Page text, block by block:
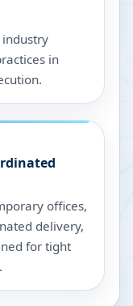
in
offices,
delivery,
for tight